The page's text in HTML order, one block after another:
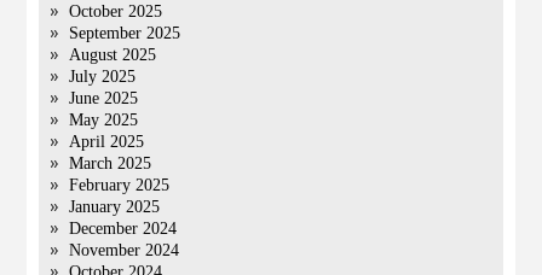
October 2025
September 2025
August 2025
July 2025
June 2025
May 2025
April 2025
March 2025
February 2025
January 2025
December 2024
November 2024